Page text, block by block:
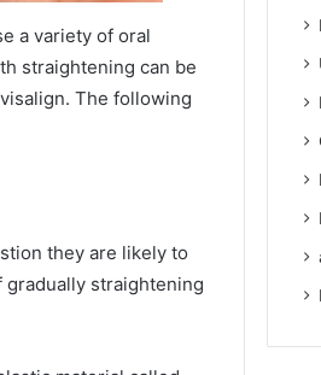
a variety of oral
straightening can be
The following
they are likely to
gradually straightening